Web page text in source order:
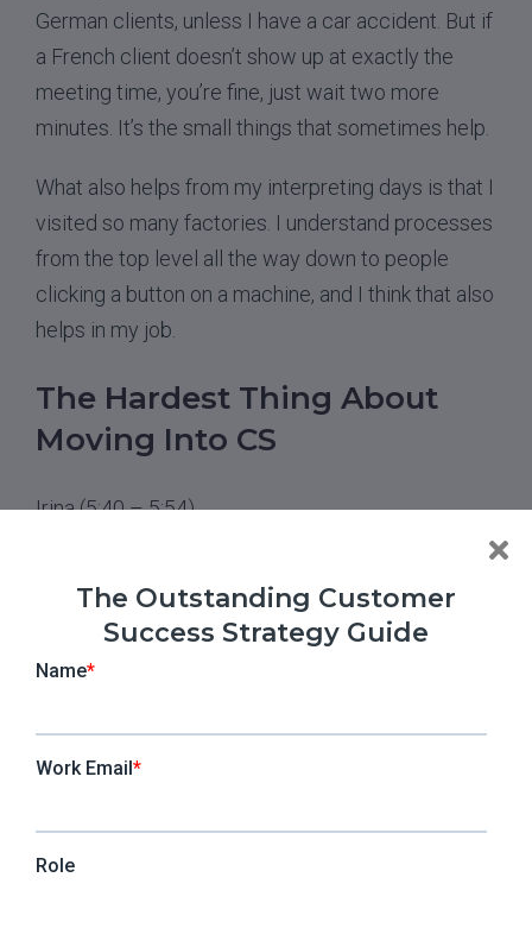
German clients, unless I have a car accident. But if
a French client doesn’t show up at exactly the
meeting time, you’re fine, just wait two more
minutes. It’s the small things that sometimes help.
What also helps from my interpreting days is that I
visited so many factories. I understand processes
from the top level all the way down to people
clicking a button on a machine, and I think that also
helps in my job.
The Hardest Thing About
Moving Into CS
Irina (5:40 – 5:54)
backgrounds that you have, the most challenging
part that you couldn’t easily adapt to?
getting lost in the detail. Coming from a project
have the small next steps, you have the next
The Outstanding Customer
Success Strategy Guide